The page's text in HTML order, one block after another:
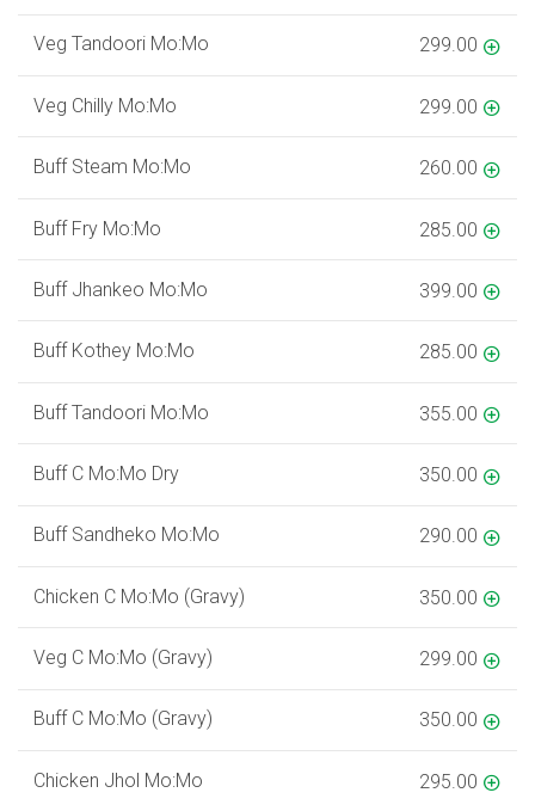
Veg Tandoori Mo:Mo 299.00
Veg Chilly Mo:Mo 299.00
Buff Steam Mo:Mo 260.00
Buff Fry Mo:Mo 285.00
Buff Jhankeo Mo:Mo 399.00
Buff Kothey Mo:Mo 285.00
Buff Tandoori Mo:Mo 355.00
Buff C Mo:Mo Dry 350.00
Buff Sandheko Mo:Mo 290.00
Chicken C Mo:Mo (Gravy) 350.00
Veg C Mo:Mo (Gravy) 299.00
Buff C Mo:Mo (Gravy) 350.00
Chicken Jhol Mo:Mo 295.00